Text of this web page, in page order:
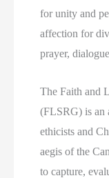
for unity and
affection for
prayer,
The Faith and
(FLSRG) is an
ethicists and
aegis of the
to capture,